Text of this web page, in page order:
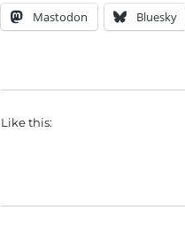
Mastodon Bluesky
Like this: